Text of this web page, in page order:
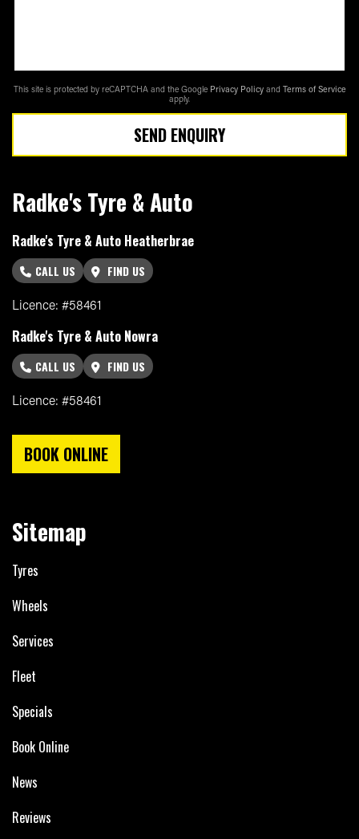
This site is protected by reCAPTCHA and the Google Privacy Policy and Terms of Service
apply.
SEND ENQUIRY
Radke's Tyre & Auto
Radke's Tyre & Auto Heatherbrae
CALL US
FIND US
Licence: #58461
Radke's Tyre & Auto Nowra
CALL US
FIND US
Licence: #58461
BOOK ONLINE
Sitemap
Tyres
Wheels
Services
Fleet
Specials
Book Online
News
Reviews